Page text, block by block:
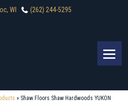
WI (262) 244-5295
» Shaw Floors Shaw Hardwoods YUKON